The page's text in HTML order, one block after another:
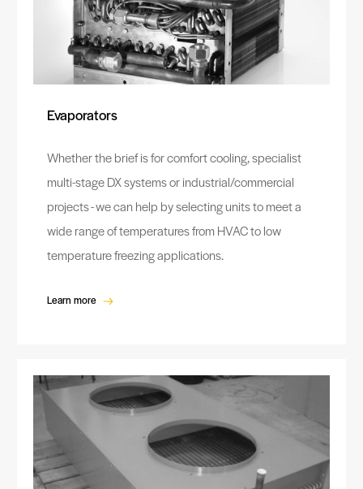
Evaporators
Whether the brief is for comfort cooling, specialist
multi-stage DX systems or industrial/commercial
projects - we can help by selecting units to meet a
wide range of temperatures from HVAC to low
temperature freezing applications.
Learn more